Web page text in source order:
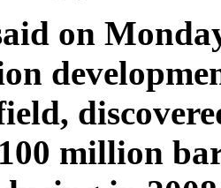
on
million